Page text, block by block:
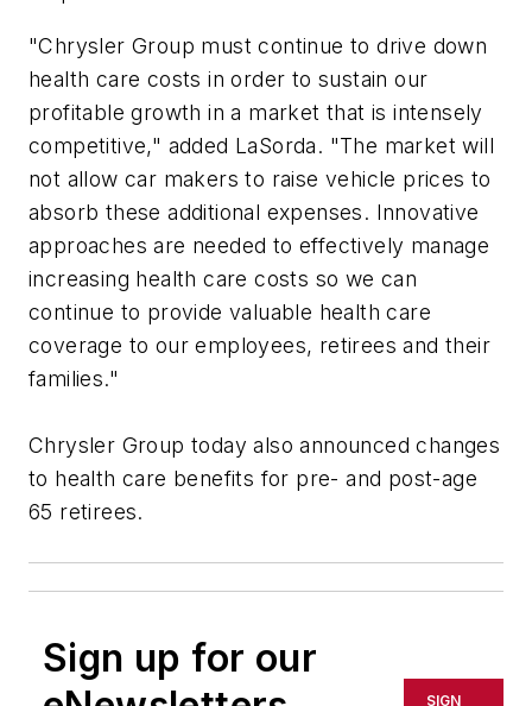
"Chrysler Group must continue to drive down
health care costs in order to sustain our
profitable growth in a market that is intensely
competitive," added LaSorda. "The market will
not allow car makers to raise vehicle prices to
absorb these additional expenses. Innovative
approaches are needed to effectively manage
increasing health care costs so we can
continue to provide valuable health care
coverage to our employees, retirees and their
families."
Chrysler Group today also announced changes
to health care benefits for pre- and post-age
65 retirees.
Sign up for our
SIGN